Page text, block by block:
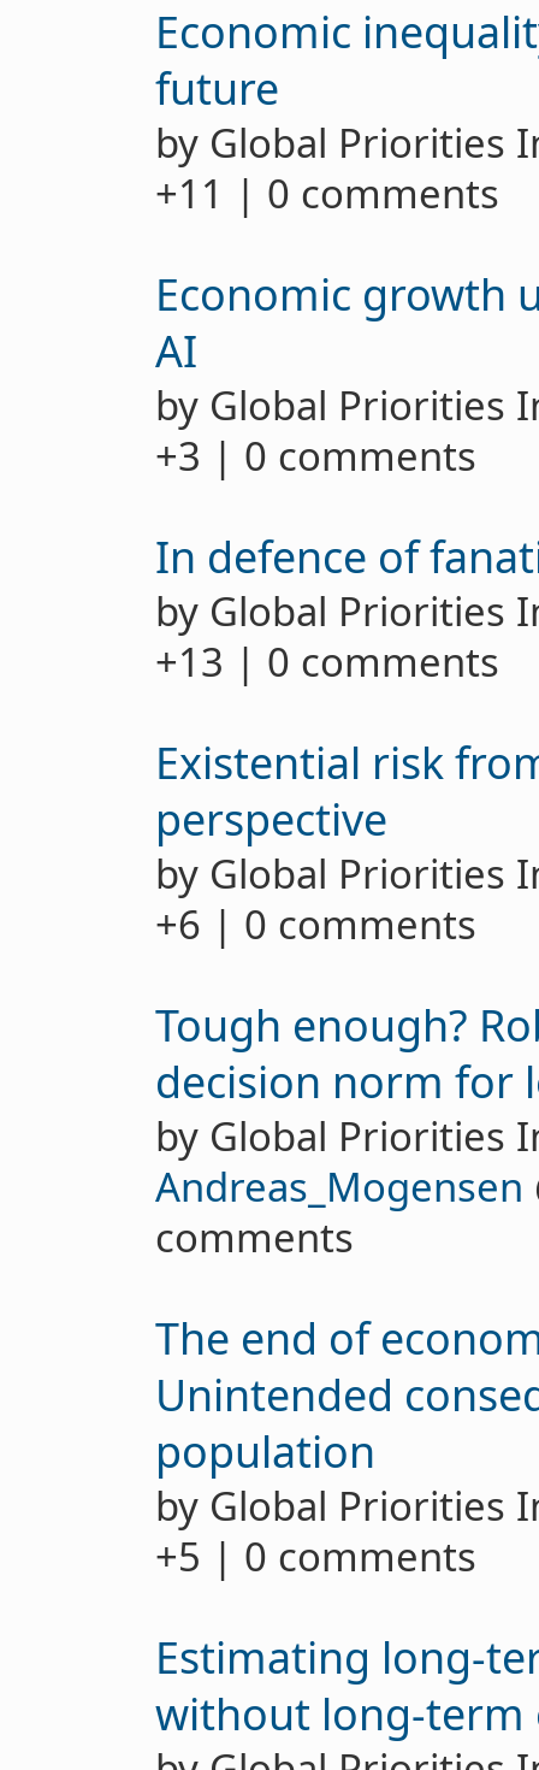
Economic
future
by Global Priorities
+11 | 0 comments
Economic growth
AI
by Global Priorities
+3 | 0 comments
In defence of
by Global Priorities
+13 | 0 comments
Existential risk
perspective
by Global Priorities
+6 | 0 comments
Tough enough?
decision norm for
by Global Priorities
Andreas_Mogensen
comments
The end of
Unintended
population
by Global Priorities
+5 | 0 comments
Estimating long-
without long-term